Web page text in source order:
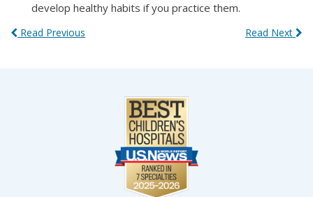
develop healthy habits if you practice them.
Read Next
Read Previous